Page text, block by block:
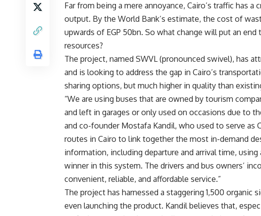
Far from being a mere annoyance, Cairo’s traffic has
output. By the World Bank’s estimate, the cost of
upwards of EGP 50bn. So what change will put an
resources?
The project, named SWVL (pronounced swivel), has
and is looking to address the gap in Cairo’s
sharing options, but much higher in quality than
“We are using buses that are owned by tourism
and left in garages or only used on occasions due to
and co-founder Mostafa Kandil, who used to serve as
routes in Cairo to link together the most in-demand
information, including departure and arrival time,
winner in this system. The drivers and bus owners’
convenient, reliable, and affordable service.”
The project has harnessed a staggering 1,500
even launching the product. Kandil believes that,